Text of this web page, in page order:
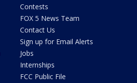
Contests
FOX 5 News Team
Contact Us
Sign up for Email Alerts
Jobs
Internships
FCC Public File